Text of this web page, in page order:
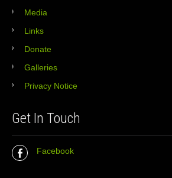
Media
Links
Donate
Galleries
Privacy Notice
Get In Touch
Facebook